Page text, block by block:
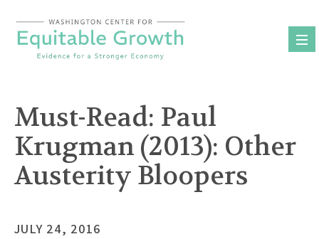
content
Must-Read: Paul
Krugman (2013): Other
Austerity Bloopers
JULY 24, 2016